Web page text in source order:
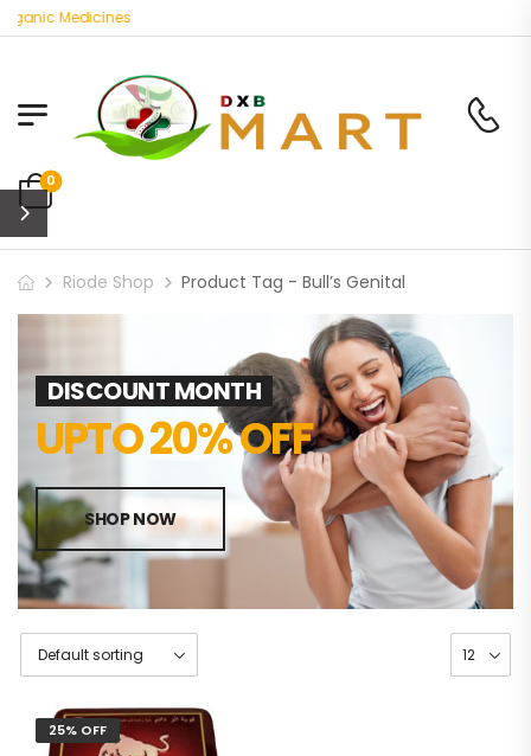
Medicines
0
Riode Shop Product Tag - Bull’s Genital
DISCOUNT MONTH
UPTO 20% OFF
SHOP NOW
25% OFF